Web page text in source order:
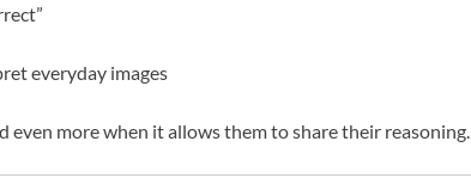
everyday images
more when it allows them to share their reasoning.